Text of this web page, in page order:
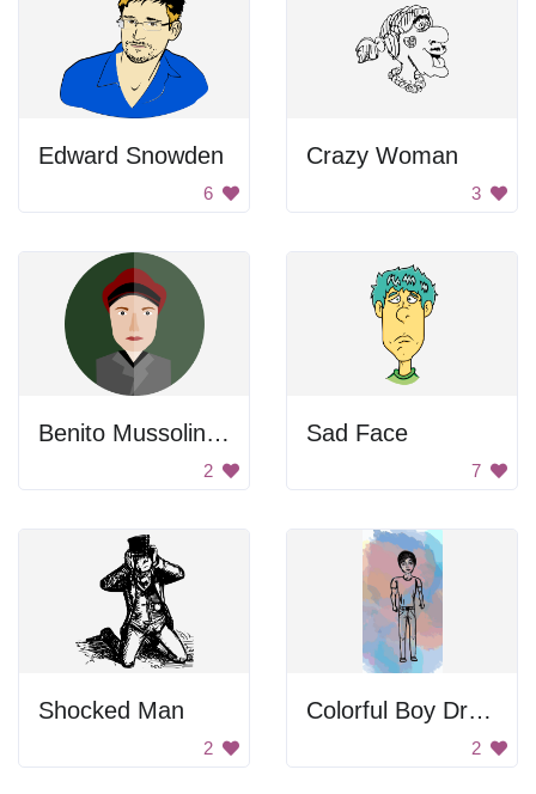
Edward Snowden
6
Crazy Woman
3
Benito Mussolini Mirror Image
2
Sad Face
7
Shocked Man
2
Colorful Boy Drawing
2